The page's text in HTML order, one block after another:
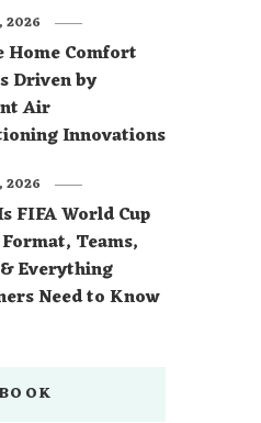
Home Comfort
Driven by
Air
Innovations
2026
FIFA World Cup
Teams,
Everything
Need to Know
2026